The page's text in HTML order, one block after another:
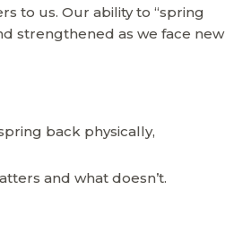
to us. Our ability to “spring
strengthened as we face new
back physically,
and what doesn’t.